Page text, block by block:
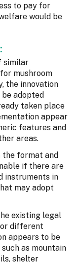
to pay for
would be
similar
mushroom
the innovation
adopted
taken place
appear
features and
areas.
the format and
if there are
instruments in
may adopt
existing legal
different
appears to be
as mountain
shelter